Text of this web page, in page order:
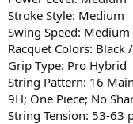
Stroke Style: Medium
Swing Speed: Medium
Racquet Colors: Black
Grip Type: Pro Hybrid
String Pattern: 16
9H; One Piece; No
String Tension: 53-63